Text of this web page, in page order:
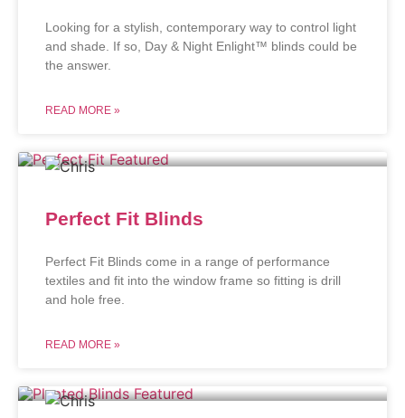
Looking for a stylish, contemporary way to control light
and shade. If so, Day & Night Enlight™ blinds could be
the answer.
READ MORE »
Perfect Fit Blinds
Perfect Fit Blinds come in a range of performance
textiles and fit into the window frame so fitting is drill
and hole free.
READ MORE »